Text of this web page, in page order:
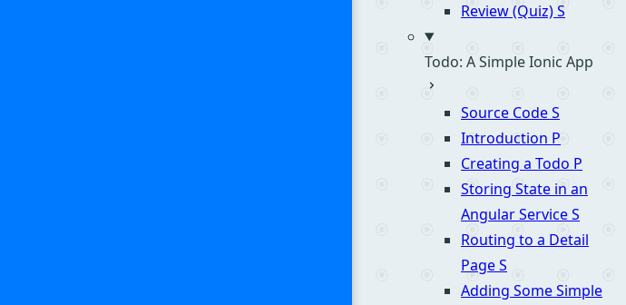
Review (Quiz)S
Todo: A Simple Ionic App
Source CodeS
Introduction P
Creating a Todo P
Storing State in an
Angular ServiceS
Routing to a Detail
PageS
Adding Some Simple